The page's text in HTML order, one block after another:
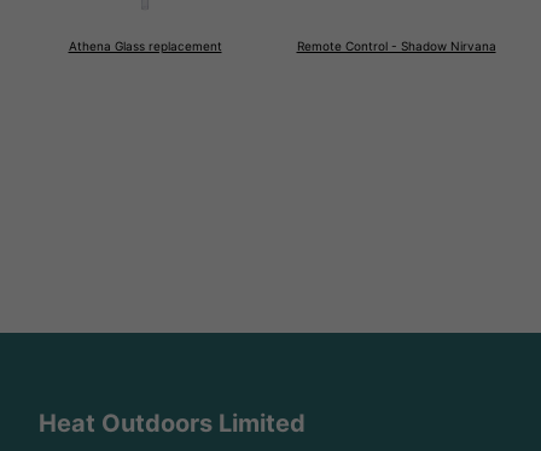
Athena Glass replacement Remote Control - Shadow Nirvana
Heat Outdoors Limited